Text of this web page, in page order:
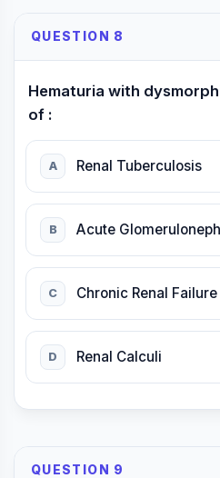
QUESTION 8
Hematuria with
of :
A Renal Tuberculosis
B Acute
C Chronic Renal Failure
D Renal Calculi
QUESTION 9